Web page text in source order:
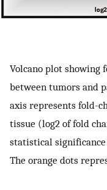
Volcano plot showing
between tumors and
axis represents fold-
tissue (log2 of fold
statistical significance
The orange dots